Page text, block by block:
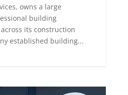
owns a large
building
its construction
established building...